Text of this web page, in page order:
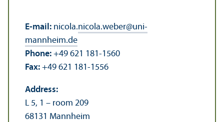
E-mail: nicola.nicola.weber@uni-
mannheim.de
Phone: +49 621 181-1560
Fax: +49 621 181-1556
Address:
L 5, 1 – room 209
68131 Mannheim